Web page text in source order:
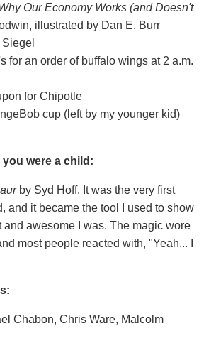
Our Economy Works (and Doesn't
illustrated by Dan E. Burr
for an order of buffalo wings at 2 a.m.
for Chipotle
cup (left by my younger kid)
were a child:
by Syd Hoff. It was the very first
and it became the tool I used to show
and awesome I was. The magic wore
most people reacted with, "Yeah... I
Chabon, Chris Ware, Malcolm